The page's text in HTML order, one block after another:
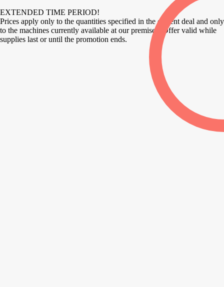
EXTENDED TIME PERIOD!
Prices apply only to the quantities specified in the current deal and only
to the machines currently available at our premises. Offer valid while
supplies last or until the promotion ends.